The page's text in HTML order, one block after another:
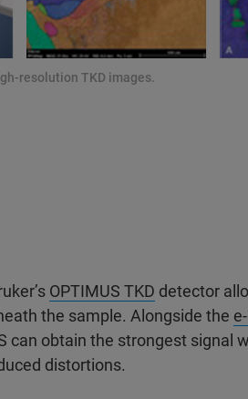
resolution TKD images.
OPTIMUS TKD detector
the sample. Alongside the
can obtain the strongest signal
distortions.